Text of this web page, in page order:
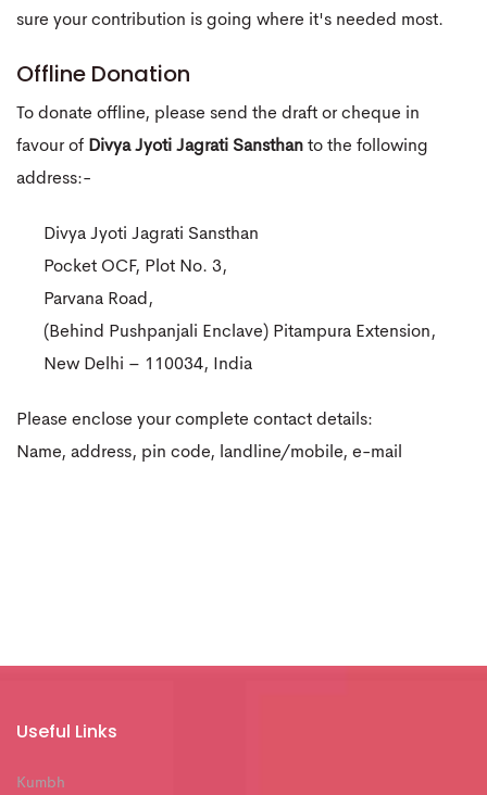
sure your contribution is going where it's needed most.
Offline Donation
To donate offline, please send the draft or cheque in
favour of Divya Jyoti Jagrati Sansthan to the following
address:-
Divya Jyoti Jagrati Sansthan
Pocket OCF, Plot No. 3,
Parvana Road,
(Behind Pushpanjali Enclave) Pitampura Extension,
New Delhi – 110034, India
Please enclose your complete contact details:
Name, address, pin code, landline/mobile, e-mail
Useful Links
Kumbh